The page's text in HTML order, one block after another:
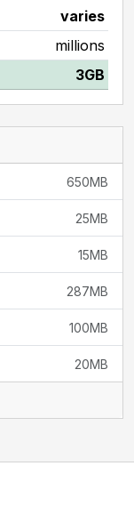
varies
millions
3GB
650MB
25MB
15MB
287MB
100MB
20MB